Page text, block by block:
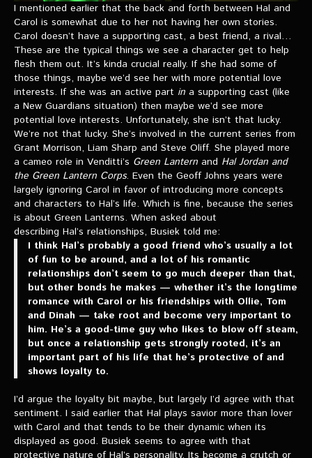
I mentioned earlier that the back and forth between Hal and
Carol is somewhat due to her not having her own stories.
Carol doesn’t have a supporting cast, a best friend, a rival…
These are the typical things we see a character get to help
flesh them out. It’s kinda crucial really. If she had some of
those things, maybe we’d see her with more potential love
interests. If she was an active part in a supporting cast (like
a New Guardians situation) then maybe we’d see more
potential love interests. Unfortunately, she isn’t that lucky.
We’re not that lucky. She’s involved in the current series from
Grant Morrison, Liam Sharp and Steve Oliff. She played more
a cameo role in Venditti’s Green Lantern and Hal Jordan and
the Green Lantern Corps. Even the Geoff Johns years were
largely ignoring Carol in favor of introducing more concepts
and characters to Hal’s life. Which is fine, because the series
is about Green Lanterns. When asked about
describing Hal’s relationships, Busiek told me:
I think Hal’s probably a good friend who’s usually a lot
of fun to be around, and a lot of his romantic
relationships don’t seem to go much deeper than that,
but other bonds he makes — whether it’s the longtime
romance with Carol or his friendships with Ollie, Tom
and Dinah — take root and become very important to
him. He’s a good-time guy who likes to blow off steam,
but once a relationship gets strongly rooted, it’s an
important part of his life that he’s protective of and
shows loyalty to.
I’d argue the loyalty bit maybe, but largely I’d agree with that
sentiment. I said earlier that Hal plays savior more than lover
with Carol and that tends to be their dynamic when its
displayed as good. Busiek seems to agree with that
protective nature of Hal’s personality. Its become a crutch or